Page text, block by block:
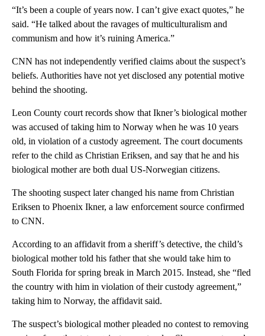
“It’s been a couple of years now. I can’t give exact quotes,” he
said. “He talked about the ravages of multiculturalism and
communism and how it’s ruining America.”
CNN has not independently verified claims about the suspect’s
beliefs. Authorities have not yet disclosed any potential motive
behind the shooting.
Leon County court records show that Ikner’s biological mother
was accused of taking him to Norway when he was 10 years
old, in violation of a custody agreement. The court documents
refer to the child as Christian Eriksen, and say that he and his
biological mother are both dual US-Norwegian citizens.
The shooting suspect later changed his name from Christian
Eriksen to Phoenix Ikner, a law enforcement source confirmed
to CNN.
According to an affidavit from a sheriff’s detective, the child’s
biological mother told his father that she would take him to
South Florida for spring break in March 2015. Instead, she “fled
the country with him in violation of their custody agreement,”
taking him to Norway, the affidavit said.
The suspect’s biological mother pleaded no contest to removing